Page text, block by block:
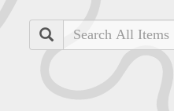
Search